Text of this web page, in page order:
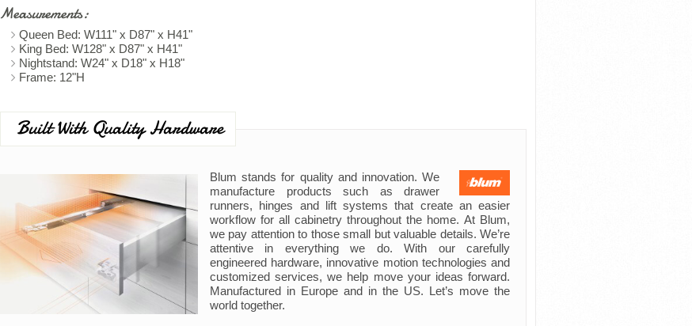
Measurements:
Queen Bed: W111" x D87" x H41"
King Bed: W128" x D87" x H41"
Nightstand: W24" x D18" x H18"
Frame: 12"H
Built With Quality Hardware
Blum stands for quality and innovation. We
manufacture products such as drawer
runners, hinges and lift systems that create an easier
workflow for all cabinetry throughout the home. At Blum,
we pay attention to those small but valuable details. We’re
attentive in everything we do. With our carefully
engineered hardware, innovative motion technologies and
customized services, we help move your ideas forward.
Manufactured in Europe and in the US. Let’s move the
world together.